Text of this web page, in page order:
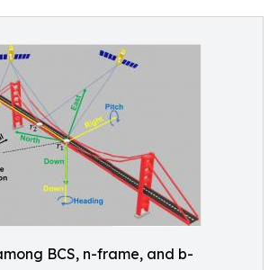
BCS, n-frame, and b-